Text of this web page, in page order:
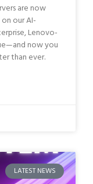
are now
our AI-
Lenovo-
now you
than ever.
LATEST NEWS